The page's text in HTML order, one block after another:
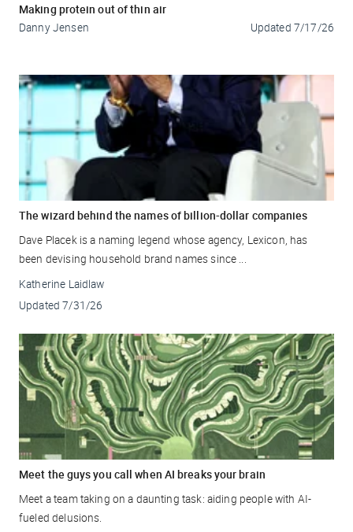
Making protein out of thin air
Danny Jensen Updated 7/17/26
The wizard behind the names of billion-dollar companies
Dave Placek is a naming legend whose agency, Lexicon, has
been devising household brand names since ...
Katherine Laidlaw
Updated 7/31/26
Meet the guys you call when AI breaks your brain
Meet a team taking on a daunting task: aiding people with AI-
fueled delusions.